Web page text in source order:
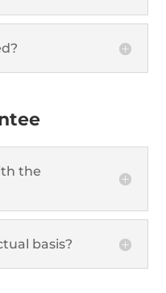
the
basis?